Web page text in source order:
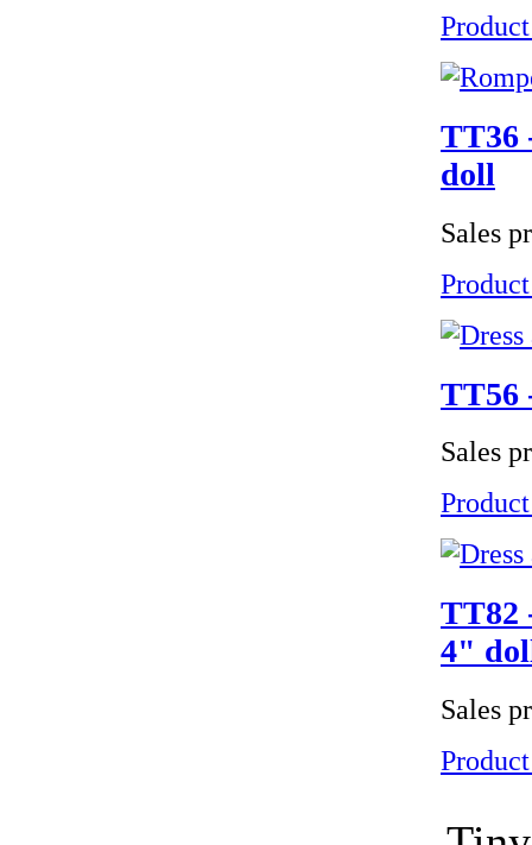
TT36
doll
Sales
TT56
Sales
TT82
4"
Sales